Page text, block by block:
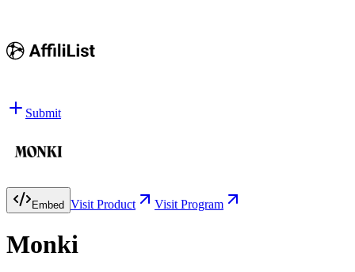
Submit
Embed Visit Product Visit Program
Monki